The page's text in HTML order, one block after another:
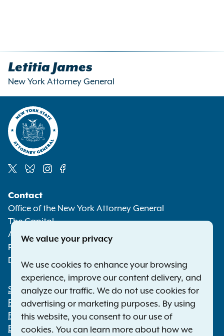
Letitia James
New York Attorney General
Media
Contact
Office of the New York Attorney General
The Capitol
Albany NY 12224-0341
Phone:
Deaf or hard of hearing:1-800-788-9898
Footer
Statewide Offices
Press Releases
File a Complaint
Employment Opportunities
We value your privacy
We use cookies to enhance your browsing
experience, improve our content delivery, and
analyze our traffic. We do not use cookies for
advertising or marketing purposes. By using
this website, you consent to our use of
cookies. You can learn more about how we